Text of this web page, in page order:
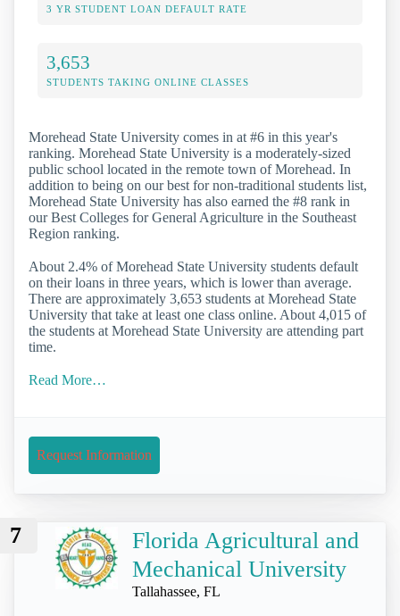
3 YR STUDENT LOAN DEFAULT RATE
3,653
STUDENTS TAKING ONLINE CLASSES
Morehead State University comes in at #6 in this year's
ranking. Morehead State University is a moderately-sized
public school located in the remote town of Morehead. In
addition to being on our best for non-traditional students list,
Morehead State University has also earned the #8 rank in
our Best Colleges for General Agriculture in the Southeast
Region ranking.
About 2.4% of Morehead State University students default
on their loans in three years, which is lower than average.
There are approximately 3,653 students at Morehead State
University that take at least one class online. About 4,015 of
the students at Morehead State University are attending part
time.
Read More…
Request Information
7
Florida Agricultural and
Mechanical University
Tallahassee, FL